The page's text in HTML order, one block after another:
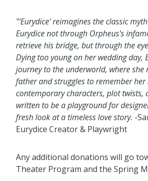
"'Eurydice' reimagines the classic
Eurydice not through Orpheus's
retrieve his bridge, but through the
Dying too young on her wedding day,
journey to the underworld, where she
father and struggles to remember her
contemporary characters, plot twists,
written to be a playground for
fresh look at a timeless love story. -
Eurydice Creator & Playwright
Any additional donations will go
Theater Program and the Spring